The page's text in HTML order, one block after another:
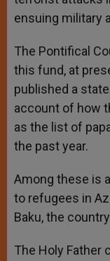
ensuing military
The Pontifical
this fund, at
published a
account of how
as the list of
the past year.
Among these is
to refugees in
Baku, the
The Holy Father